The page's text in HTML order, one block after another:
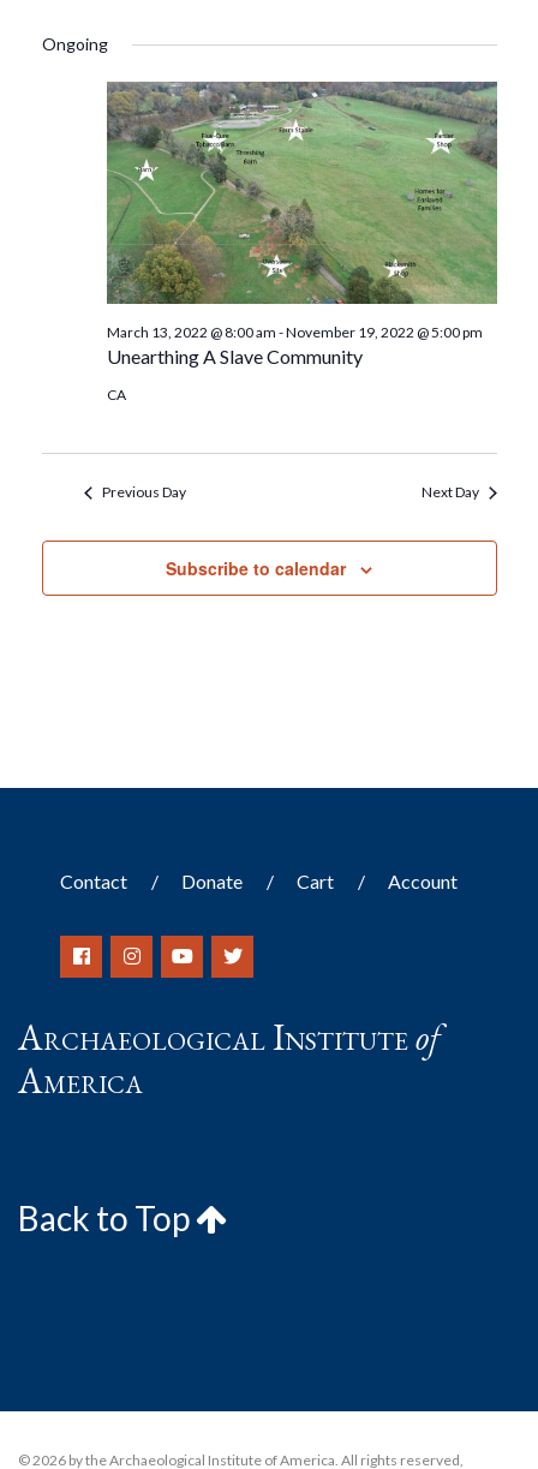
Ongoing
Unearthing A Slave Community
March 13, 2022 @ 8:00 am -November 19, 2022 @ 5:00 pm
CA
Previous Day Next Day
Subscribe to calendar
Contact Donate Cart Account
Archaeological Instituteof
America
Back to Top
© 2026 by the Archaeological Institute of America. All rights reserved,